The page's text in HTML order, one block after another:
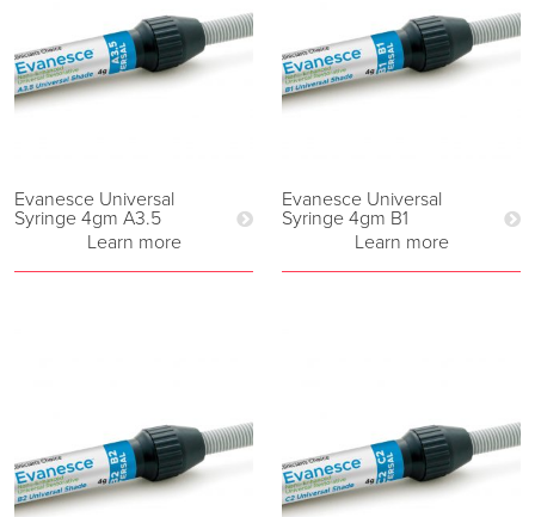
Evanesce Universal
Syringe 4gm A3.5
Learn more
Evanesce Universal
Syringe 4gm B1
Learn more